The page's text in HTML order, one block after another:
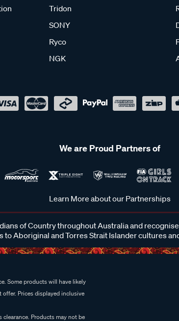
Tridon
SONY
Ryco
NGK
We are Proud Partners of
Learn More about our Partnerships
of Country throughout Australia and
to Aboriginal and Torres Strait Islander cultures
Some products will have likely
Prices displayed inclusive
Products may not be